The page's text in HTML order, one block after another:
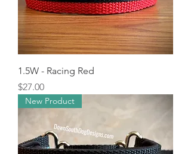
1.5W - Racing Red
Price
$27.00
New Product